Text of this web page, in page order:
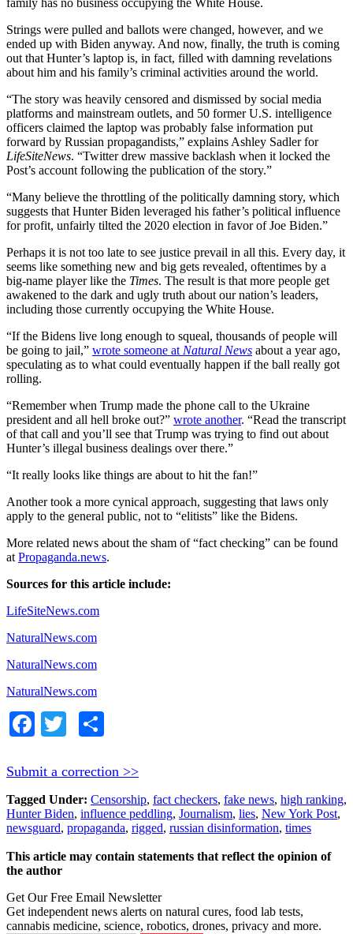
Strings were pulled and ballots were changed, however, and we
ended up with Biden anyway. And now, finally, the truth is coming
out that Hunter’s laptop is, in fact, filled with damning revelations
about him and his family’s criminal activities around the world.
“The story was heavily censored and dismissed by social media
platforms and mainstream outlets, and 50 former U.S. intelligence
officers claimed the laptop was probably false information put
forward by Russian propagandists,” explains Ashley Sadler for
LifeSiteNews. “Twitter drew massive backlash when it locked the
Post’s account following the publication of the story.”
“Many believe the throttling of the politically damning story, which
suggests that Hunter Biden leveraged his father’s political influence
for profit, unfairly tilted the 2020 election in favor of Joe Biden.”
Perhaps it is not too late to see justice prevail in all this. Every day, it
seems like something new and big gets revealed, oftentimes by a
big-name player like the Times. The result is that more people get
awakened to the dark and ugly truth about our nation’s leaders,
including those currently occupying the White House.
“If the Bidens live long enough to squeal, thousands of people will
be going to jail,” wrote someone at Natural News about a year ago,
speculating as to what could eventually happen if the ball really got
rolling.
“Remember when Trump made the phone call to the Ukraine
president and all hell broke out?” wrote another. “Read the transcript
of that call and you’ll see that Trump was trying to find out about
Hunter’s illegal business dealings over there.”
“It really looks like things are about to hit the fan!”
Another took a more cynical approach, suggesting that laws only
apply to the general public, not to “elitists” like the Bidens.
More related news about the sham of “fact checking” can be found
at Propaganda.news.
Sources for this article include:
LifeSiteNews.com
NaturalNews.com
NaturalNews.com
NaturalNews.com
Facebook
Twitter
Submit a correction >>
Tagged Under: Censorship, fact checkers, fake news, high ranking,
Hunter Biden, influence peddling, Journalism, lies, New York Post,
newsguard, propaganda, rigged, russian disinformation, times
This article may contain statements that reflect the opinion of
the author
Get Our Free Email Newsletter
Get independent news alerts on natural cures, food lab tests,
cannabis medicine, science, robotics, drones, privacy and more.